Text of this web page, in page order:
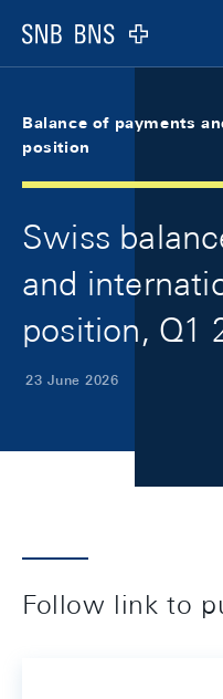
Logo
Balance of payments
position
Swiss
and
position, Q1
23 June 2026
Follow link to